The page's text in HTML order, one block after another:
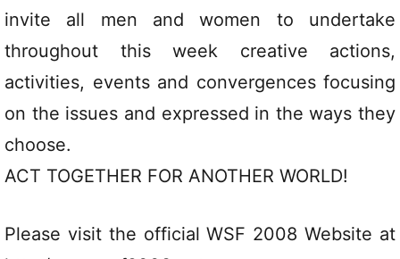
invite all men and women to undertake
throughout this week creative actions,
activities, events and convergences focusing
on the issues and expressed in the ways they
choose.
ACT TOGETHER FOR ANOTHER WORLD!
Please visit the official WSF 2008 Website at